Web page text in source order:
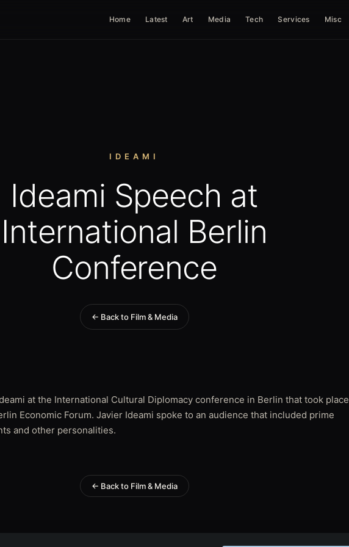
Home Latest Art Media Tech Services Misc
IDEAMI
Ideami Speech at
International Berlin
Conference
← Back to Film & Media
at the International Cultural Diplomacy conference in Berlin that took place
Economic Forum. Javier Ideami spoke to an audience that included prime
and other personalities.
← Back to Film & Media